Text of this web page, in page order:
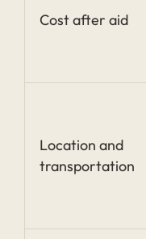
Cost after aid
Location and
transportation